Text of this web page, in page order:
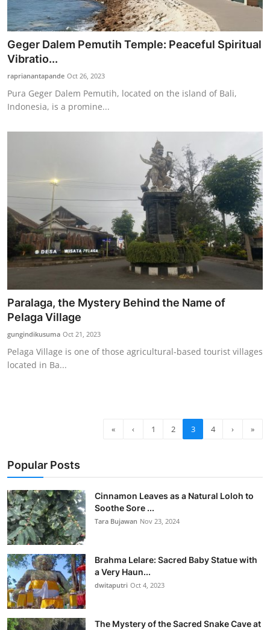
Geger Dalem Pemutih Temple: Peaceful Spiritual
Vibratio...
raprianantapande Oct 26, 2023
Pura Geger Dalem Pemutih, located on the island of Bali,
Indonesia, is a promine...
Paralaga, the Mystery Behind the Name of
Pelaga Village
gungindikusuma Oct 21, 2023
Pelaga Village is one of those agricultural-based tourist villages
located in Ba...
« ‹ 1 2 3 4 › »
Popular Posts
Cinnamon Leaves as a Natural Loloh to
Soothe Sore ...
Tara Bujawan Nov 23, 2024
Brahma Lelare: Sacred Baby Statue with
a Very Haun...
dwitaputri Oct 4, 2023
The Mystery of the Sacred Snake Cave at